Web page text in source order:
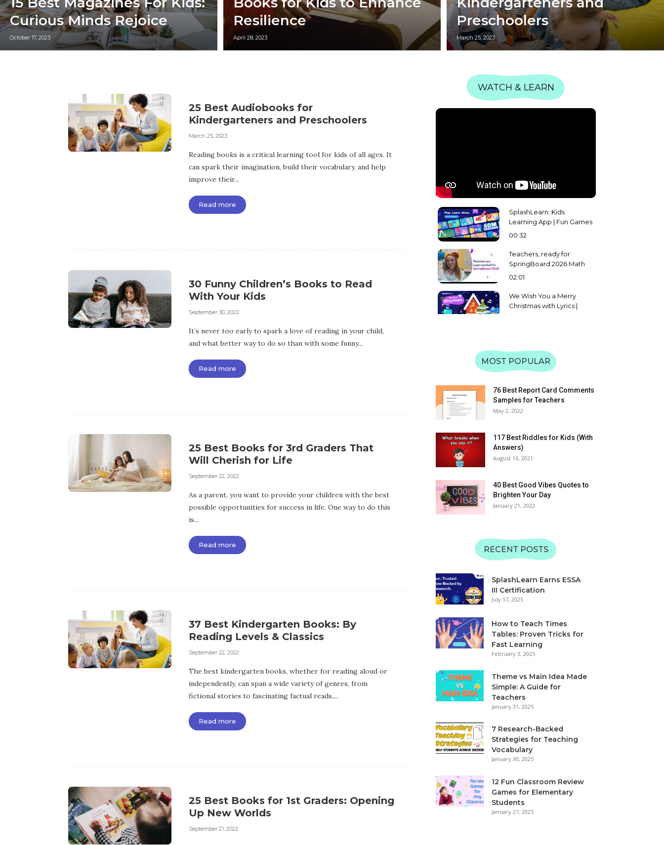
Curious Minds Rejoice
October 17, 2023
Resilience
April 28, 2023
Preschoolers
March 25, 2023
25 Best Audiobooks for
Kindergarteners and Preschoolers
March 25, 2023
Reading books is a critical learning tool for kids of all ages. It
can spark their imagination, build their vocabulary, and help
improve their...
Read more
30 Funny Children’s Books to Read
With Your Kids
September 30, 2022
It’s never too early to spark a love of reading in your child,
and what better way to do so than with some funny...
Read more
25 Best Books for 3rd Graders That
Will Cherish for Life
September 22, 2022
As a parent, you want to provide your children with the best
possible opportunities for success in life. One way to do this
is...
Read more
37 Best Kindergarten Books: By
Reading Levels & Classics
September 22, 2022
The best kindergarten books, whether for reading aloud or
independently, can span a wide variety of genres, from
fictional stories to fascinating factual reads....
Read more
25 Best Books for 1st Graders: Opening
Up New Worlds
September 21, 2022
WATCH & LEARN
SplashLearn: Kids
Learning App | Fun Games
for Math, Reading & More |
00:32
Teachers, ready for
SpringBoard 2026 Math
and English Challenge?
02:01
We Wish You a Merry
Christmas with Lyrics |
to Z | Letter Recognition &
Matching | SplashLearn
59:31
Lowercase Letters WXYZ |
Alphabet Recognition &
Matching | SplashLearn
08:57
Alphabet Recognition &
Matching | SplashLearn
06:11
Lowercase | SplashLearn
Learning Videos
06:49
Learn Alphabet MNOP
Videos
Learn Alphabet with JKL
Sounds | Uppercase and
Learning Videos
Learn Alphabet GHI with
Sounds | Uppercase and
Learning Videos
MOST POPULAR
76 Best Report Card Comments
Samples for Teachers
May 2, 2022
117 Best Riddles for Kids (With
Answers)
August 16, 2021
40 Best Good Vibes Quotes to
Brighten Your Day
January 21, 2022
RECENT POSTS
SplashLearn Earns ESSA
III Certification
July 17, 2025
How to Teach Times
Tables: Proven Tricks for
Fast Learning
February 3, 2025
Theme vs Main Idea Made
Simple: A Guide for
Teachers
January 31, 2025
7 Research-Backed
Strategies for Teaching
Vocabulary
January 30, 2025
12 Fun Classroom Review
Games for Elementary
Students
January 27, 2025